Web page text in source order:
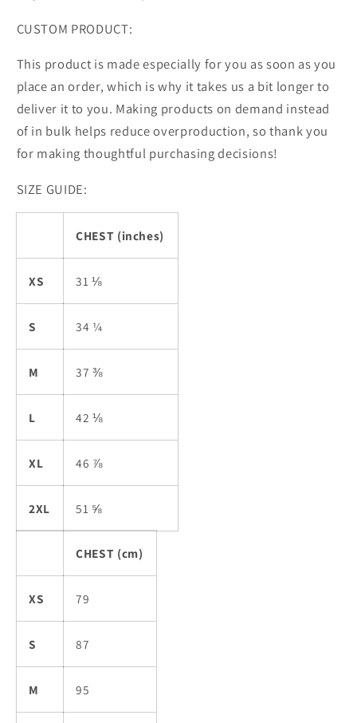
CUSTOM PRODUCT:
This product is made especially for you as soon as you
place an order, which is why it takes us a bit longer to
deliver it to you. Making products on demand instead
of in bulk helps reduce overproduction, so thank you
for making thoughtful purchasing decisions!
SIZE GUIDE:
CHEST (inches)
XS 31 ⅛
S 34 ¼
M 37 ⅜
L 42 ⅛
XL 46 ⅞
2XL 51 ⅝
CHEST (cm)
XS 79
S 87
M 95